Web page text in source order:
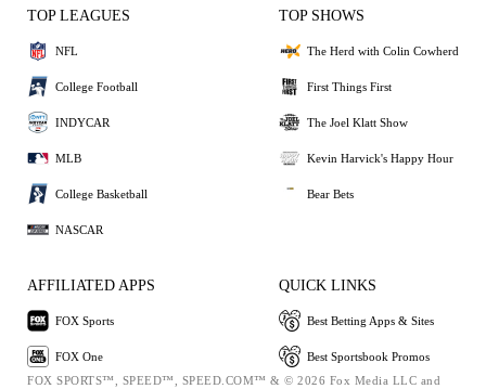
TOP LEAGUES
NFL
College Football
INDYCAR
MLB
College Basketball
NASCAR
TOP SHOWS
The Herd with Colin Cowherd
First Things First
The Joel Klatt Show
Kevin Harvick's Happy Hour
Bear Bets
AFFILIATED APPS
FOX Sports
FOX One
QUICK LINKS
Best Betting Apps & Sites
Best Sportsbook Promos
FOX SPORTS™, SPEED™, SPEED.COM™ & © 2026 Fox Media LLC and